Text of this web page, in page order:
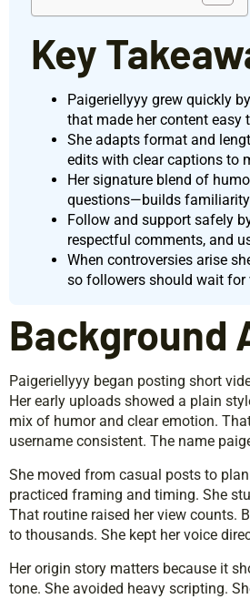
Key
Paigeriellyyy grew quickly
that made her content easy
She adapts format and
edits with clear captions to
Her signature blend of
questions—builds familiarity
Follow and support safely
respectful comments, and
When controversies arise
so followers should wait
Background
Paigeriellyyy began posting short
Her early uploads showed a plain
mix of humor and clear emotion.
username consistent. The name
She moved from casual posts to
practiced framing and timing. She
That routine raised her view counts.
to thousands. She kept her voice
Her origin story matters because it
tone. She avoided heavy scripting.